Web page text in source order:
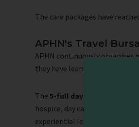
The care packages have
APHN's Travel
APHN continuously organises
they have learnt to help
The 5-full day programme
hospice, day care and home
experiential learning and